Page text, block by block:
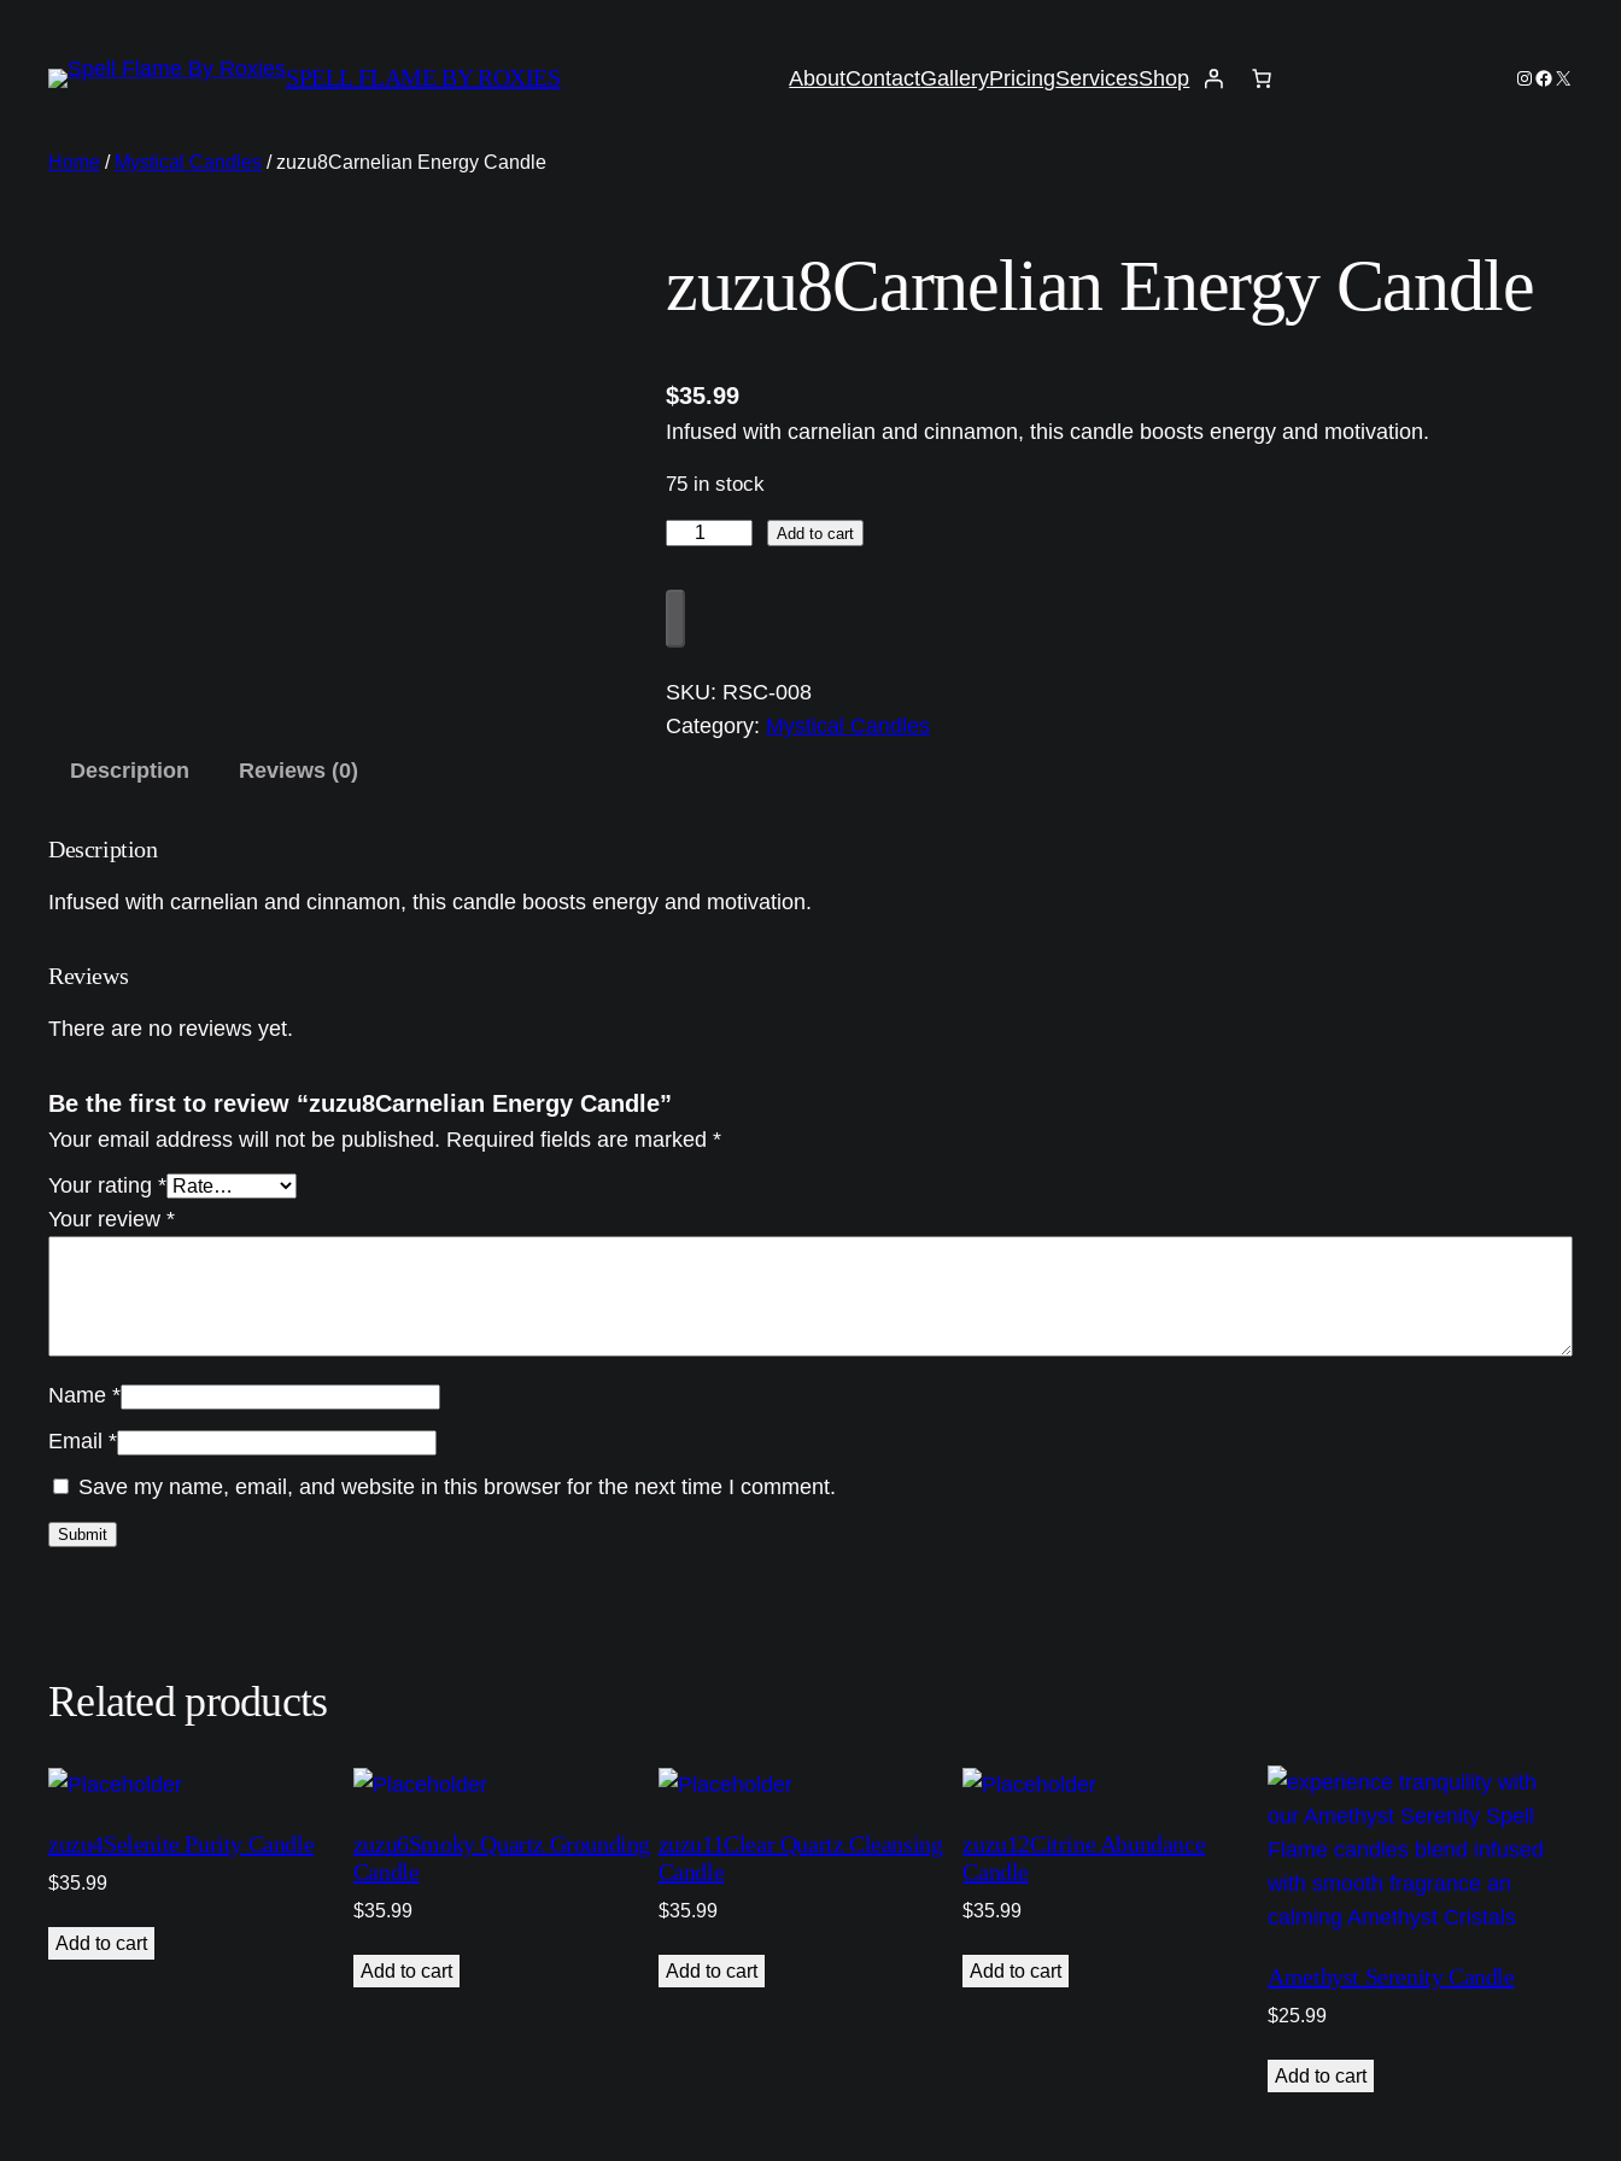
SPELL FLAME BY ROXIES AboutContactGalleryPricingServicesShop Instagram
Facebook
X
Home / Mystical Candles / zuzu8Carnelian Energy Candle
zuzu8Carnelian Energy Candle
$35.99
Infused with carnelian and cinnamon, this candle boosts energy and motivation.
75 in stock
C
a
i
r
g
a
a
Add to cart
SKU: RSC-008
Category: Mystical Candles
Description
Reviews (0)
Description
Infused with carnelian and cinnamon, this candle boosts energy and motivation.
Reviews
There are no reviews yet.
Be the first to review “zuzu8Carnelian Energy Candle”
Your email address will not be published. Required fields are marked *
Your rating *
Your review *
Name *
Email *
Save my name, email, and website in this browser for the next time I comment.
Related products
zuzu4Selenite Purity Candle
$35.99
Add to cart
zuzu6Smoky Quartz Grounding
Candle
$35.99
Add to cart
zuzu11Clear Quartz Cleansing
Candle
$35.99
Add to cart
zuzu12Citrine Abundance
Candle
$35.99
Add to cart Amethyst Serenity Candle
$25.99
Add to cart